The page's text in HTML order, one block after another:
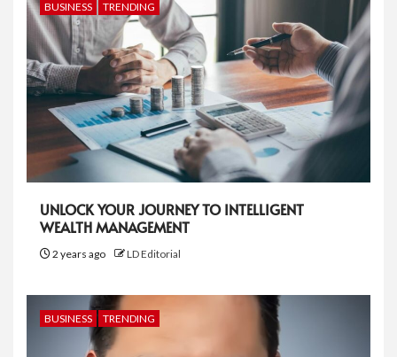
BUSINESS TRENDING
UNLOCK YOUR JOURNEY TO INTELLIGENT
WEALTH MANAGEMENT
2 years ago LD Editorial
BUSINESS TRENDING